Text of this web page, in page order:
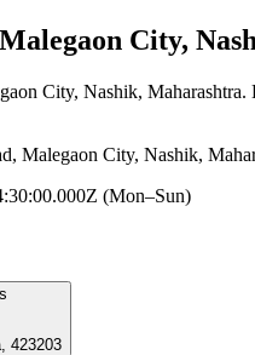
City,
City, Nashik, Maharashtra.
Malegaon City, Nashik,
(Mon–Sun)
423203